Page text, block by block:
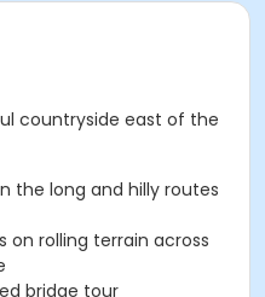
countryside east of the
the long and hilly routes
on rolling terrain across
bridge tour